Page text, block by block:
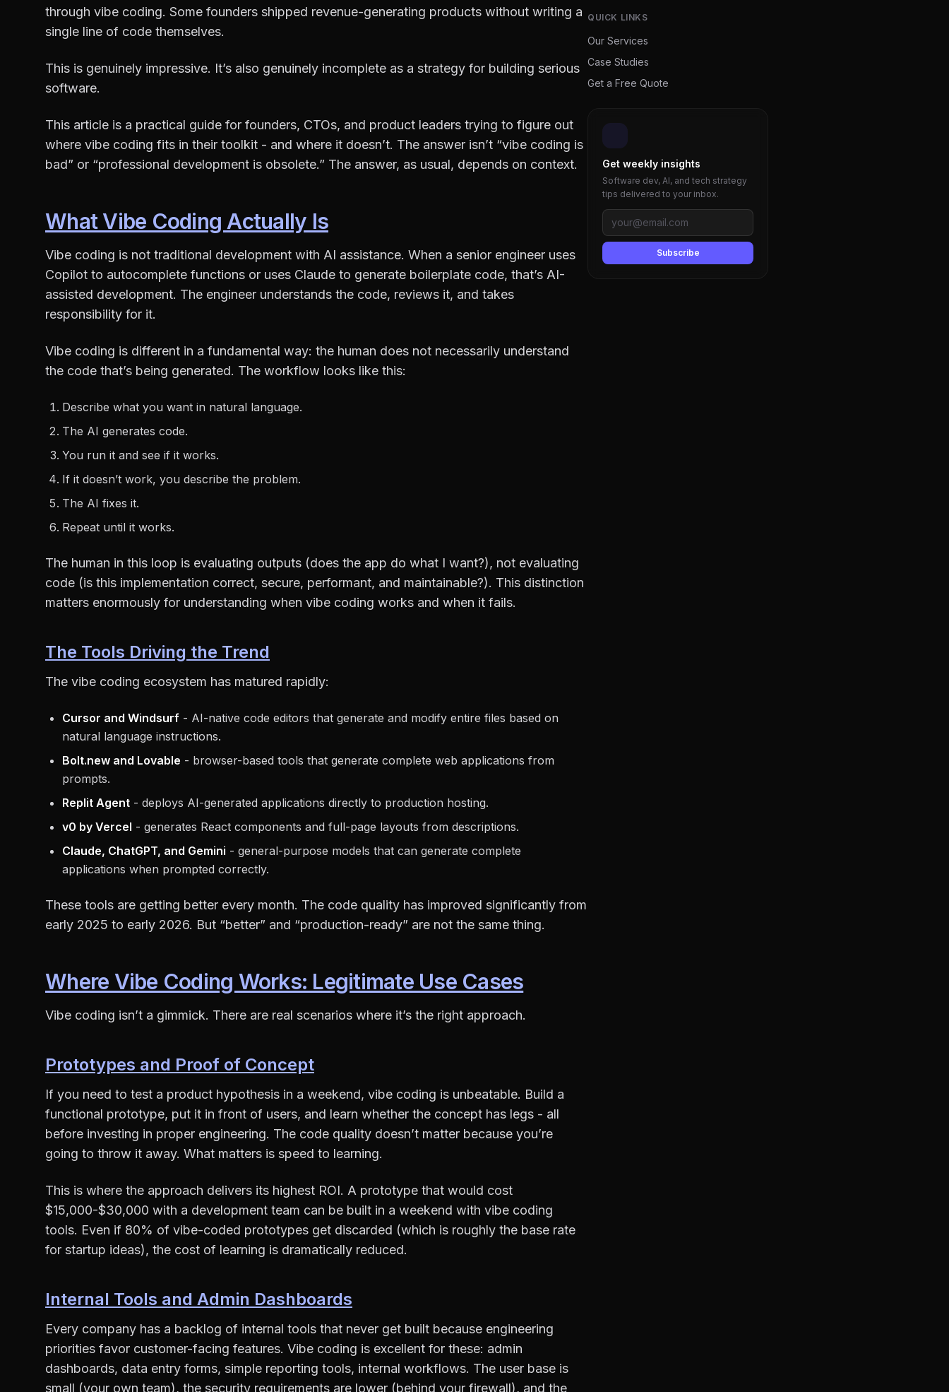
through vibe coding. Some founders shipped revenue-generating products without writing a
single line of code themselves.
This is genuinely impressive. It’s also genuinely incomplete as a strategy for building serious
software.
This article is a practical guide for founders, CTOs, and product leaders trying to figure out
where vibe coding fits in their toolkit - and where it doesn’t. The answer isn’t “vibe coding is
bad” or “professional development is obsolete.” The answer, as usual, depends on context.
What Vibe Coding Actually Is
Vibe coding is not traditional development with AI assistance. When a senior engineer uses
Copilot to autocomplete functions or uses Claude to generate boilerplate code, that’s AI-
assisted development. The engineer understands the code, reviews it, and takes
responsibility for it.
Vibe coding is different in a fundamental way: the human does not necessarily understand
the code that’s being generated. The workflow looks like this:
Describe what you want in natural language.
The AI generates code.
You run it and see if it works.
If it doesn’t work, you describe the problem.
The AI fixes it.
Repeat until it works.
The human in this loop is evaluating outputs (does the app do what I want?), not evaluating
code (is this implementation correct, secure, performant, and maintainable?). This distinction
matters enormously for understanding when vibe coding works and when it fails.
The Tools Driving the Trend
The vibe coding ecosystem has matured rapidly:
Cursor and Windsurf - AI-native code editors that generate and modify entire files based on
natural language instructions.
Bolt.new and Lovable - browser-based tools that generate complete web applications from
prompts.
Replit Agent - deploys AI-generated applications directly to production hosting.
v0 by Vercel - generates React components and full-page layouts from descriptions.
Claude, ChatGPT, and Gemini - general-purpose models that can generate complete
applications when prompted correctly.
These tools are getting better every month. The code quality has improved significantly from
early 2025 to early 2026. But “better” and “production-ready” are not the same thing.
Where Vibe Coding Works: Legitimate Use Cases
Vibe coding isn’t a gimmick. There are real scenarios where it’s the right approach.
Prototypes and Proof of Concept
If you need to test a product hypothesis in a weekend, vibe coding is unbeatable. Build a
functional prototype, put it in front of users, and learn whether the concept has legs - all
before investing in proper engineering. The code quality doesn’t matter because you’re
going to throw it away. What matters is speed to learning.
This is where the approach delivers its highest ROI. A prototype that would cost
$15,000-$30,000 with a development team can be built in a weekend with vibe coding
tools. Even if 80% of vibe-coded prototypes get discarded (which is roughly the base rate
for startup ideas), the cost of learning is dramatically reduced.
Internal Tools and Admin Dashboards
Every company has a backlog of internal tools that never get built because engineering
priorities favor customer-facing features. Vibe coding is excellent for these: admin
dashboards, data entry forms, simple reporting tools, internal workflows. The user base is
small (your own team), the security requirements are lower (behind your firewall), and the
QUICK LINKS
Our Services
Case Studies
Get a Free Quote
Get weekly insights
Software dev, AI, and tech strategy
tips delivered to your inbox.
Subscribe